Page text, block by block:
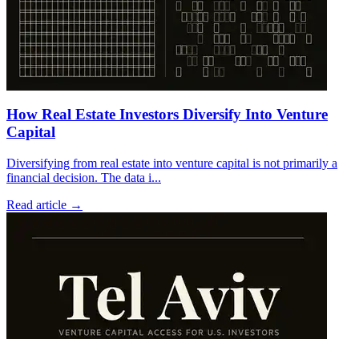
How Real Estate Investors Diversify Into Venture
Capital
Diversifying from real estate into venture capital is not primarily a
financial decision. The data i...
Read article →